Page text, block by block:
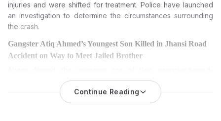
injuries and were shifted for treatment. Police have launched
an investigation to determine the circumstances surrounding
the crash.
Gangster Atiq Ahmed’s Youngest Son Killed in Jhansi Road
Accident on Way to Meet Jailed Brother
politician Atiq Ahmed, died in a road accident on Jhansi-
Kanpur National Highway. One more resident died, and two
others were seriously wounded.
Continue Reading